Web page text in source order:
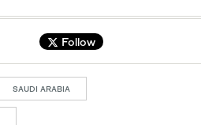
Follow
SAUDI ARABIA